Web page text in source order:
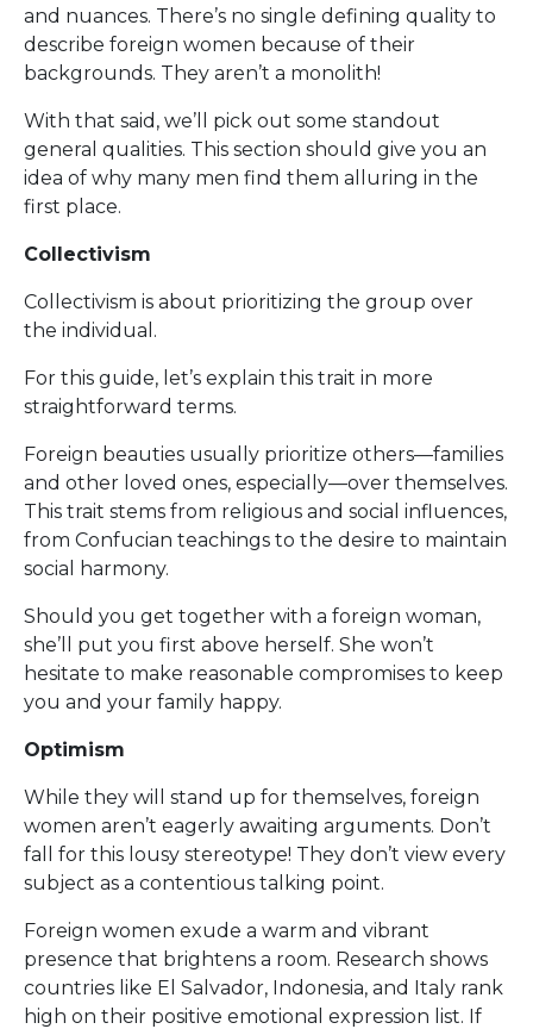
and nuances. There’s no single defining quality to
describe foreign women because of their
backgrounds. They aren’t a monolith!
With that said, we’ll pick out some standout
general qualities. This section should give you an
idea of why many men find them alluring in the
first place.
Collectivism
Collectivism is about prioritizing the group over
the individual.
For this guide, let’s explain this trait in more
straightforward terms.
Foreign beauties usually prioritize others—families
and other loved ones, especially—over themselves.
This trait stems from religious and social influences,
from Confucian teachings to the desire to maintain
social harmony.
Should you get together with a foreign woman,
she’ll put you first above herself. She won’t
hesitate to make reasonable compromises to keep
you and your family happy.
Optimism
While they will stand up for themselves, foreign
women aren’t eagerly awaiting arguments. Don’t
fall for this lousy stereotype! They don’t view every
subject as a contentious talking point.
Foreign women exude a warm and vibrant
presence that brightens a room. Research shows
countries like El Salvador, Indonesia, and Italy rank
high on their positive emotional expression list. If